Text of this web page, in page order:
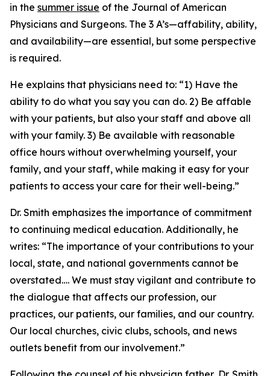
in the summer issue of the Journal of American
Physicians and Surgeons. The 3 A’s—affability, ability,
and availability—are essential, but some perspective
is required.
He explains that physicians need to: “1) Have the
ability to do what you say you can do. 2) Be affable
with your patients, but also your staff and above all
with your family. 3) Be available with reasonable
office hours without overwhelming yourself, your
family, and your staff, while making it easy for your
patients to access your care for their well-being.”
Dr. Smith emphasizes the importance of commitment
to continuing medical education. Additionally, he
writes: “The importance of your contributions to your
local, state, and national governments cannot be
overstated…. We must stay vigilant and contribute to
the dialogue that affects our profession, our
practices, our patients, our families, and our country.
Our local churches, civic clubs, schools, and news
outlets benefit from our involvement.”